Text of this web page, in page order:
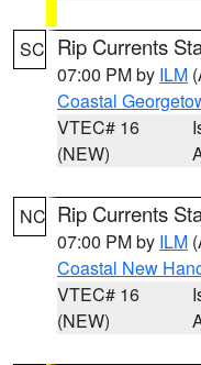
SC Rip Currents
07:00 PM by ILM
Coastal
VTEC# 16
(NEW)
NC Rip Currents
07:00 PM by ILM
Coastal New
VTEC# 16
(NEW)